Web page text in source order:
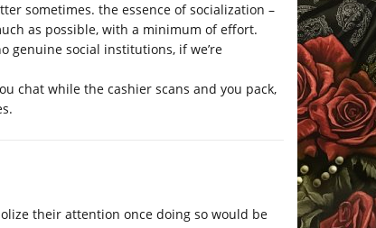
sometimes. the essence of socialization –
as possible, with a minimum of effort.
genuine social institutions, if we’re
chat while the cashier scans and you pack,
their attention once doing so would be